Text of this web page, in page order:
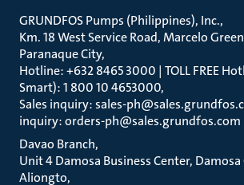
GRUNDFOS Pumps (Philippines), Inc.
Km. 18 West Service Road, Marcelo
Paranaque City
Hotline: +632 8465 3000 | TOLL FREE
Smart): 1 800 10 4653000
Sales inquiry: sales-
inquiry: orders-ph@sales.grundfos.com
Davao Branch
Unit 4 Damosa Business Center,
Aliongto